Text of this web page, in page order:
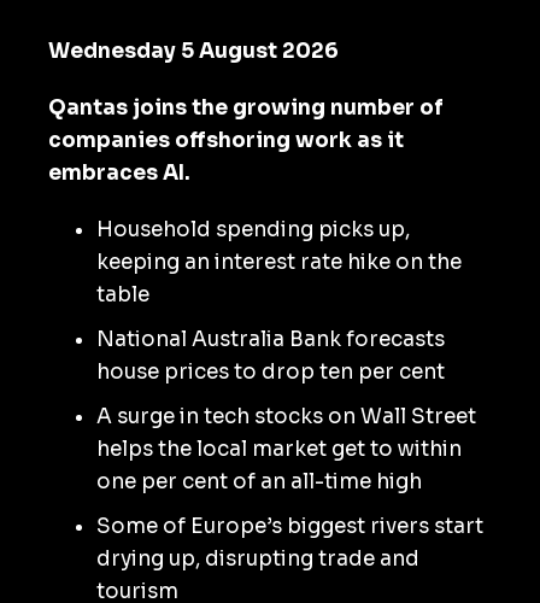
Wednesday 5 August 2026
Qantas joins the growing number of
companies offshoring work as it
embraces AI.
Household spending picks up,
keeping an interest rate hike on the
table
National Australia Bank forecasts
house prices to drop ten per cent
A surge in tech stocks on Wall Street
helps the local market get to within
one per cent of an all-time high
Some of Europe’s biggest rivers start
drying up, disrupting trade and
tourism